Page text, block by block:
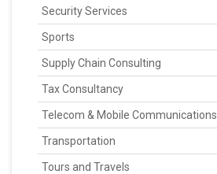
Security Services
Sports
Supply Chain Consulting
Tax Consultancy
Telecom & Mobile Communications
Transportation
Tours and Travels